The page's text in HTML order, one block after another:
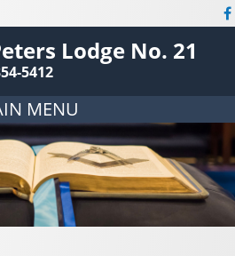
Lodge No. 21
5412
MENU